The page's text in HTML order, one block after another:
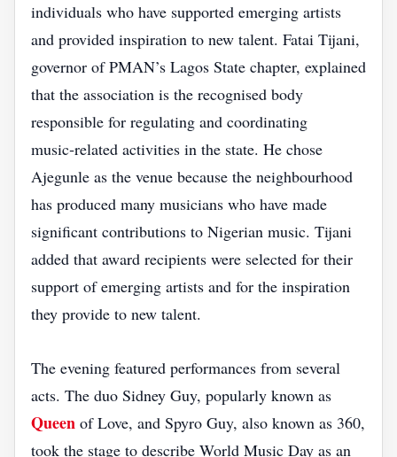
individuals who have supported emerging artists
and provided inspiration to new talent. Fatai Tijani,
governor of PMAN’s Lagos State chapter, explained
that the association is the recognised body
responsible for regulating and coordinating
music‑related activities in the state. He chose
Ajegunle as the venue because the neighbourhood
has produced many musicians who have made
significant contributions to Nigerian music. Tijani
added that award recipients were selected for their
support of emerging artists and for the inspiration
they provide to new talent.
The evening featured performances from several
acts. The duo Sidney Guy, popularly known as
Queen of Love, and Spyro Guy, also known as 360,
took the stage to describe World Music Day as an